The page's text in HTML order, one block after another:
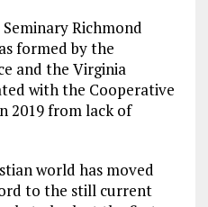
Richmond
formed by the
and the Virginia
with the Cooperative
2019 from lack of
world has moved
to the still current